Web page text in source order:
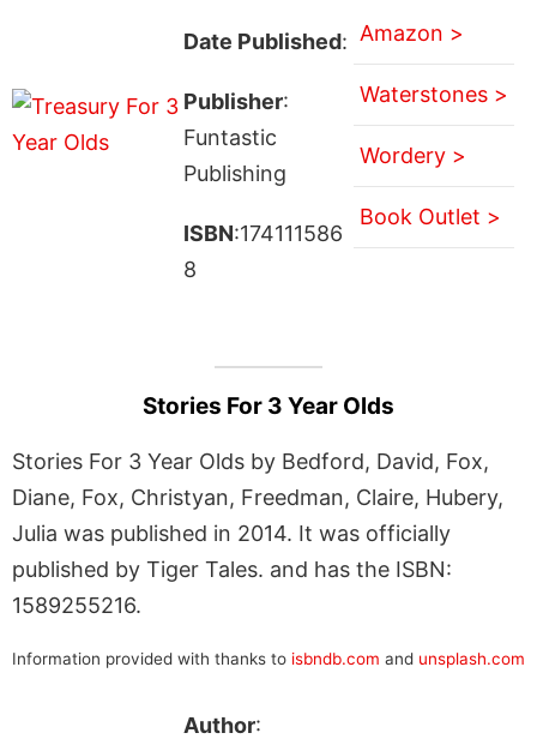
Date Published:
Publisher:
Funtastic
Publishing
ISBN:174111586
8
Amazon >
Waterstones >
Wordery >
Book Outlet >
Stories For 3 Year Olds
Stories For 3 Year Olds by Bedford, David, Fox,
Diane, Fox, Christyan, Freedman, Claire, Hubery,
Julia was published in 2014. It was officially
published by Tiger Tales. and has the ISBN:
1589255216.
Information provided with thanks to isbndb.com and unsplash.com
Author: